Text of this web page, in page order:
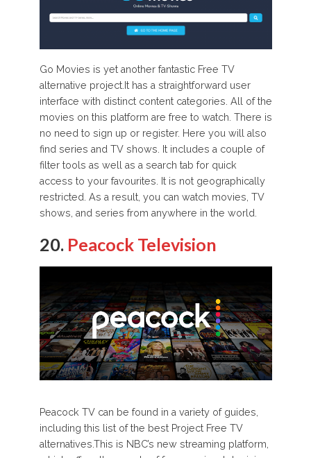
Go Movies is yet another fantastic Free TV
alternative project.It has a straightforward user
interface with distinct content categories. All of the
movies on this platform are free to watch. There is
no need to sign up or register. Here you will also
find series and TV shows. It includes a couple of
filter tools as well as a search tab for quick
access to your favourites. It is not geographically
restricted. As a result, you can watch movies, TV
shows, and series from anywhere in the world.
20. Peacock Television
Peacock TV can be found in a variety of guides,
including this list of the best Project Free TV
alternatives.This is NBC’s new streaming platform,